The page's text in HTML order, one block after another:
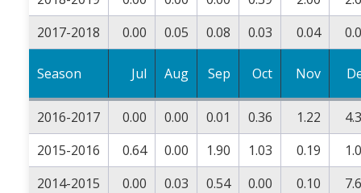
2017-2018
0.00 0.05 0.08 0.03 0.04
Season Jul Aug Sep Oct Nov
2016-2017 0.00 0.00 0.01 0.36 1.22
2015-2016
0.64 0.00 1.90 1.03 0.19
2014-2015
0.00 0.03 0.54 0.00 0.10